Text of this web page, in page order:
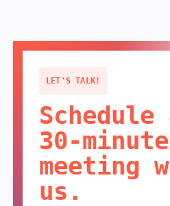
LET'S TALK!
Schedule
30-minute
meeting
us.